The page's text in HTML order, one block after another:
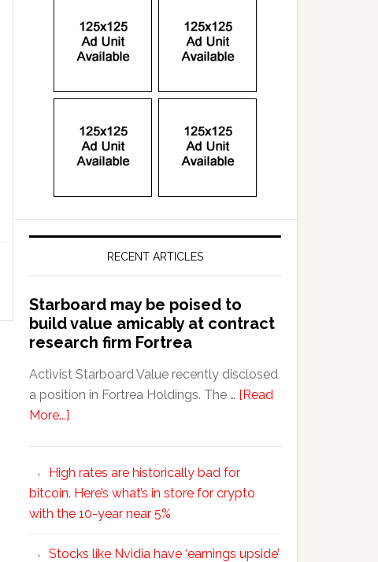
RECENT ARTICLES
Starboard may be poised to
build value amicably at contract
research firm Fortrea
Activist Starboard Value recently disclosed
a position in Fortrea Holdings. The … [Read
More...]
High rates are historically bad for
bitcoin. Here’s what’s in store for crypto
with the 10-year near 5%
Stocks like Nvidia have ‘earnings upside’